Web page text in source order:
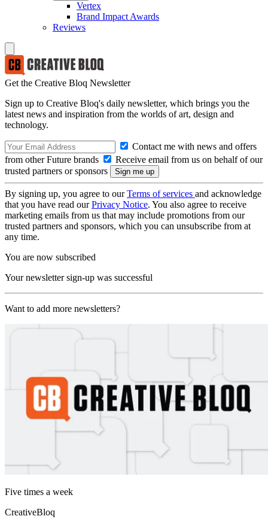
Vertex
Brand Impact Awards
Reviews
Get the Creative Bloq Newsletter
Sign up to Creative Bloq's daily newsletter, which brings you the
latest news and inspiration from the worlds of art, design and
technology.
Contact me with news and offers
from other Future brands
Receive email from us on behalf of our
trusted partners or sponsors
By signing up, you agree to ourTerms of services and acknowledge
that you have read ourPrivacy Notice. You also agree to receive
marketing emails from us that may include promotions from our
trusted partners and sponsors, which you can unsubscribe from at
any time.
You are now subscribed
Your newsletter sign-up was successful
Want to add more newsletters?
Five times a week
CreativeBloq